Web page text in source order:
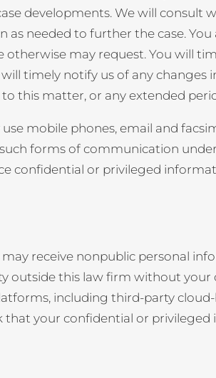
developments. We will consult
needed to further the case.
may request. You will
timely notify us of any
this matter, or any extended
mobile phones, email and
forms of communication
confidential or privileged
receive nonpublic personal
outside this law firm without your
including third-party
that your confidential or